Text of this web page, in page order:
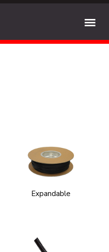
Expandable